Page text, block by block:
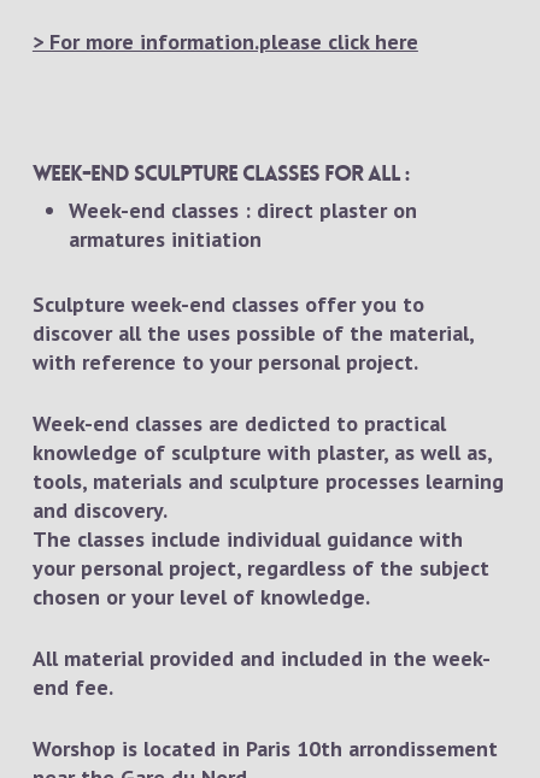
> For more information.please click here
Week-end sculpture classes for all :
Week-end classes : direct plaster on
armatures initiation
Sculpture week-end classes offer you to
discover all the uses possible of the material,
with reference to your personal project.
Week-end classes are dedicted to practical
knowledge of sculpture with plaster, as well as,
tools, materials and sculpture processes learning
and discovery.
The classes include individual guidance with
your personal project, regardless of the subject
chosen or your level of knowledge.
All material provided and included in the week-
end fee.
Worshop is located in Paris 10th arrondissement